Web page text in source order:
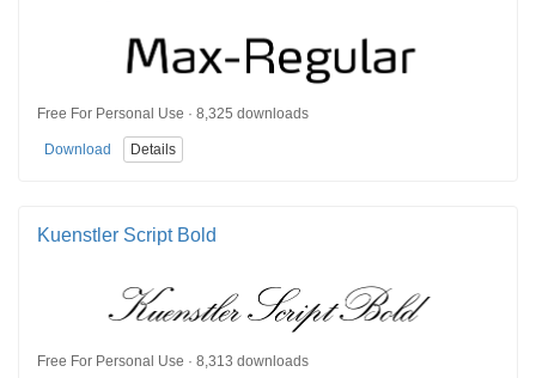
Free For Personal Use · 8,325 downloads
Download Details
Kuenstler Script Bold
Free For Personal Use · 8,313 downloads